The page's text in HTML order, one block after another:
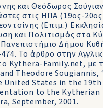
και Θεόδωρος
στις ΗΠΑ (19ος-
(Επιμ.)
και Πολιτισμός στα
Δήμου
Το άρθρο στην
Kythera-Family.net, με
Theodore Sougiannis,
States in the 19th
to the Kytherian
September, 2001.